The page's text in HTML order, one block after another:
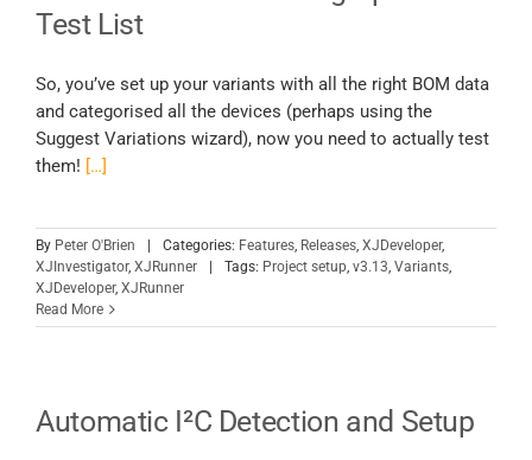
Test List
So, you’ve set up your variants with all the right BOM data
and categorised all the devices (perhaps using the
Suggest Variations wizard), now you need to actually test
them! […]
By Peter O'Brien Categories: Features, Releases, XJDeveloper,
XJInvestigator, XJRunner Tags: Project setup, v3.13, Variants,
XJDeveloper, XJRunner
Read More
Automatic I²C Detection and Setup